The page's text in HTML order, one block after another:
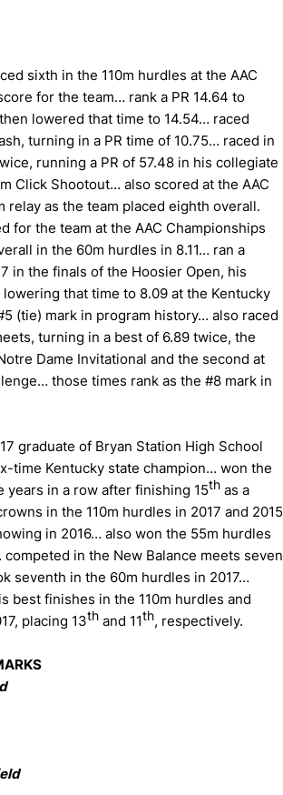
sixth in the 110m hurdles at the AAC
for the team… rank a PR 14.64 to
lowered that time to 14.54… raced
turning in a PR time of 10.75… raced in
running a PR of 57.48 in his collegiate
Click Shootout… also scored at the AAC
relay as the team placed eighth overall.
for the team at the AAC Championships
in the 60m hurdles in 8.11… ran a
in the finals of the Hoosier Open, his
that time to 8.09 at the Kentucky
(tie) mark in program history… also raced
turning in a best of 6.89 twice, the
Dame Invitational and the second at
those times rank as the #8 mark in
graduate of Bryan Station High School
time Kentucky state champion… won the
years in a row after finishing 15th as a
in the 110m hurdles in 2017 and 2015
in 2016… also won the 55m hurdles
in the New Balance meets seven
seventh in the 60m hurdles in 2017…
best finishes in the 110m hurdles and
placing 13th and 11th, respectively.